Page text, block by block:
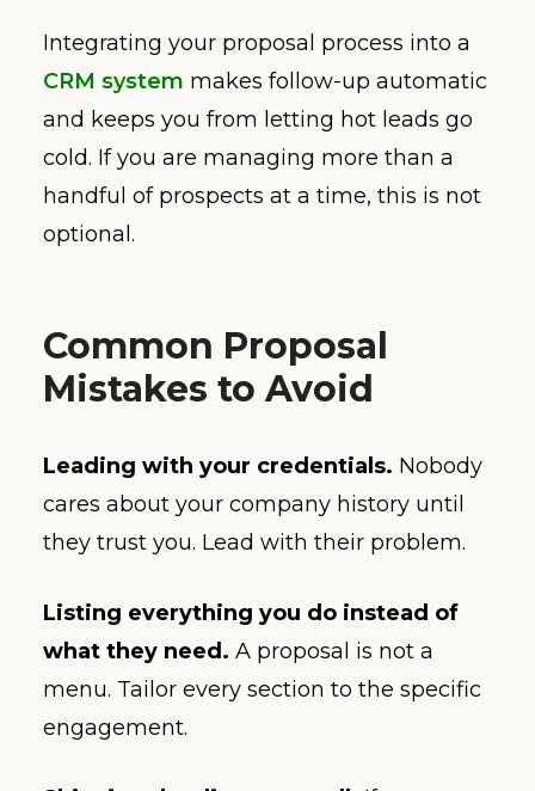
Integrating your proposal process into a
CRM system makes follow-up automatic
and keeps you from letting hot leads go
cold. If you are managing more than a
handful of prospects at a time, this is not
optional.
Common Proposal
Mistakes to Avoid
Leading with your credentials. Nobody
cares about your company history until
they trust you. Lead with their problem.
Listing everything you do instead of
what they need. A proposal is not a
menu. Tailor every section to the specific
engagement.